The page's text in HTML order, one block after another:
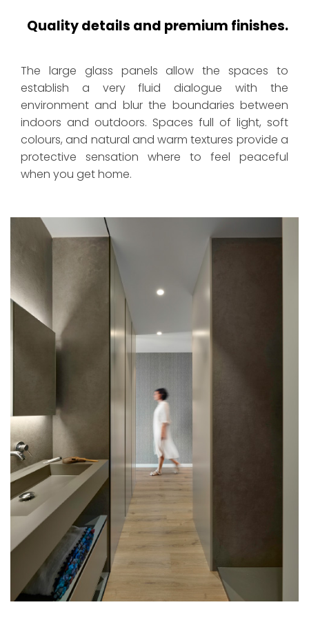
Quality details and premium finishes.
The large glass panels allow the spaces to
establish a very fluid dialogue with the
environment and blur the boundaries between
indoors and outdoors. Spaces full of light, soft
colours, and natural and warm textures provide a
protective sensation where to feel peaceful
when you get home.